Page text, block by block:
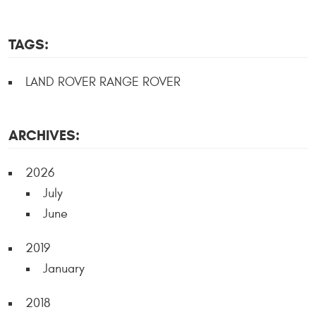
TAGS:
LAND ROVER RANGE ROVER
ARCHIVES:
2026
July
June
2019
January
2018